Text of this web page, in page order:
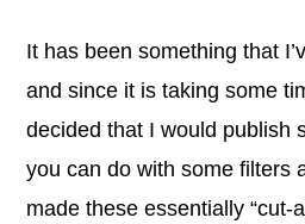
It has been something that
and since it is taking some
decided that I would publish
you can do with some filters
made these essentially “cut-